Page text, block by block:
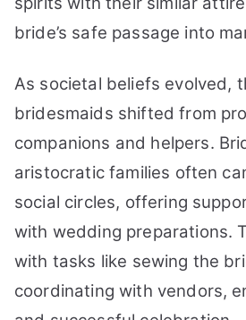
bride’s safe passage into
As societal beliefs evolved,
bridesmaids shifted from
companions and helpers.
aristocratic families often
social circles, offering
with wedding preparations.
with tasks like sewing the
coordinating with vendors,